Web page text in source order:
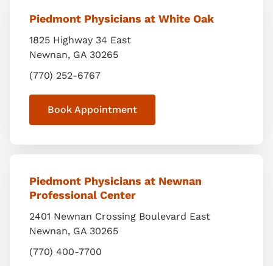
Piedmont Physicians at White Oak
1825 Highway 34 East
Newnan, GA 30265
(770) 252-6767
Book Appointment
Piedmont Physicians at Newnan
Professional Center
2401 Newnan Crossing Boulevard East
Newnan, GA 30265
(770) 400-7700